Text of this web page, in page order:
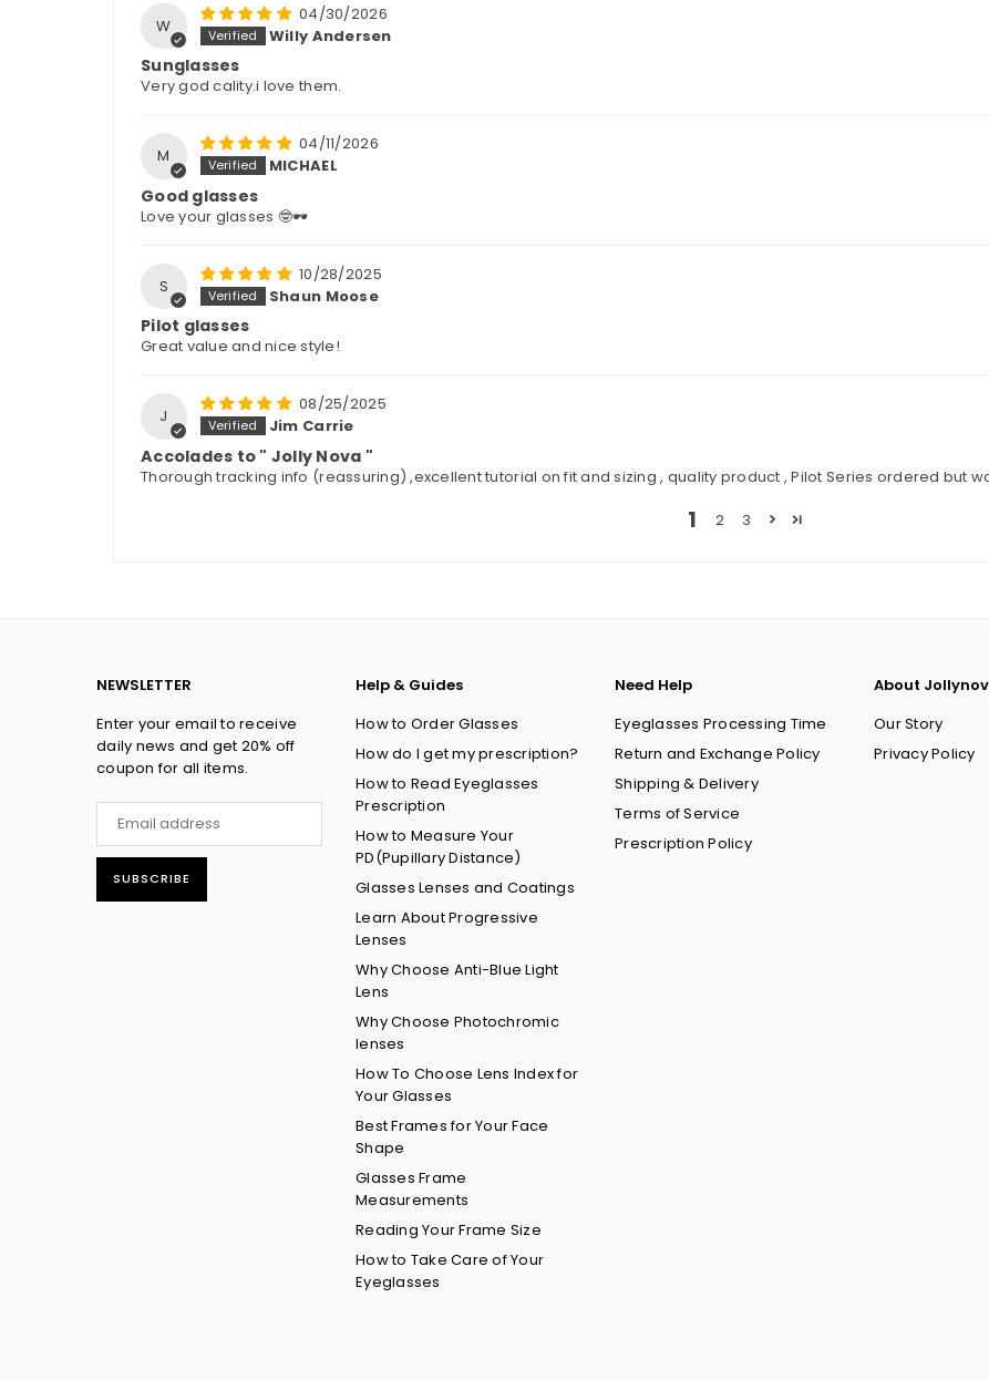
W
04/30/2026
Willy Andersen
Sunglasses
Very god cality.i love them.
M
04/11/2026
MICHAEL
Good glasses
Love your glasses 🤓🕶️
S
10/28/2025
Shaun Moose
Pilot glasses
Great value and nice style!
J
08/25/2025
Jim Carrie
Accolades to " Jolly Nova "
Thorough tracking info (reassuring) ,excellent tutorial on fit and sizing , quality product , Pilot Series ordered but
1 2 3
NEWSLETTER
Enter your email to receive
daily news and get 20% off
coupon for all items.
SUBSCRIBE
Help & Guides
How to Order Glasses
How do I get my prescription?
How to Read Eyeglasses
Prescription
How to Measure Your
PD(Pupillary Distance)
Glasses Lenses and Coatings
Learn About Progressive
Lenses
Why Choose Anti-Blue Light
Lens
Why Choose Photochromic
lenses
How To Choose Lens Index for
Your Glasses
Best Frames for Your Face
Shape
Glasses Frame
Measurements
Reading Your Frame Size
How to Take Care of Your
Eyeglasses
Need Help
Eyeglasses Processing Time
Return and Exchange Policy
Shipping & Delivery
Terms of Service
Prescription Policy
About
Our Story
Privacy Policy